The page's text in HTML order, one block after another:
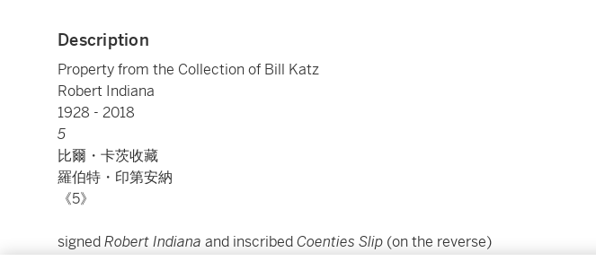
Description
Property from the Collection of Bill Katz
Robert Indiana
1928 - 2018
5
比爾・卡茨收藏
羅伯特・印第安納
《5》
signedRobert Indiana and inscribedCoenties Slip (on the reverse)